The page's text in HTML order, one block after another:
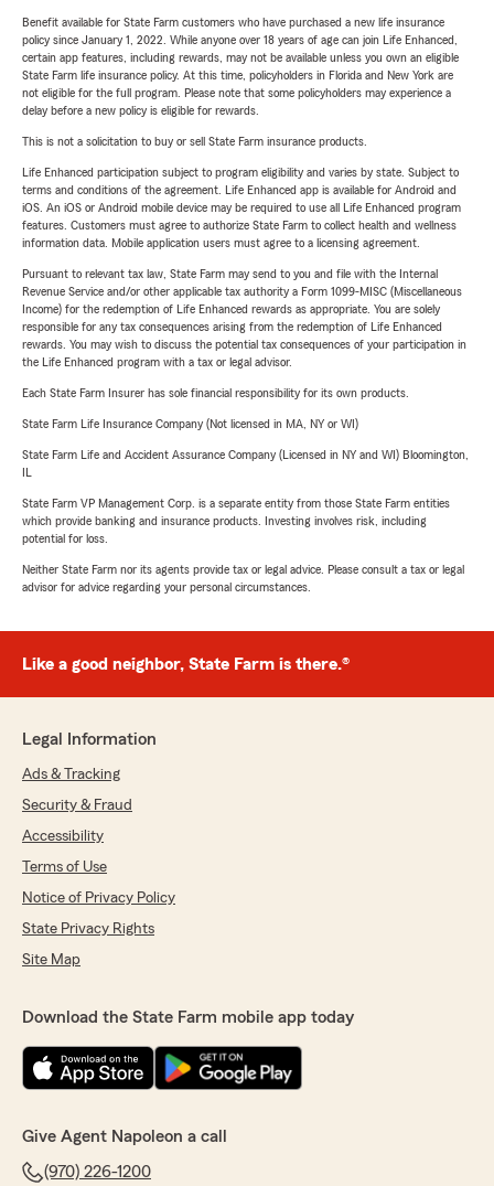
Benefit available for State Farm customers who have purchased a new life insurance
policy since January 1, 2022. While anyone over 18 years of age can join Life Enhanced,
certain app features, including rewards, may not be available unless you own an eligible
State Farm life insurance policy. At this time, policyholders in Florida and New York are
not eligible for the full program. Please note that some policyholders may experience a
delay before a new policy is eligible for rewards.
This is not a solicitation to buy or sell State Farm insurance products.
Life Enhanced participation subject to program eligibility and varies by state. Subject to
terms and conditions of the agreement. Life Enhanced app is available for Android and
iOS. An iOS or Android mobile device may be required to use all Life Enhanced program
features. Customers must agree to authorize State Farm to collect health and wellness
information data. Mobile application users must agree to a licensing agreement.
Pursuant to relevant tax law, State Farm may send to you and file with the Internal
Revenue Service and/or other applicable tax authority a Form 1099-MISC (Miscellaneous
Income) for the redemption of Life Enhanced rewards as appropriate. You are solely
responsible for any tax consequences arising from the redemption of Life Enhanced
rewards. You may wish to discuss the potential tax consequences of your participation in
the Life Enhanced program with a tax or legal advisor.
Each State Farm Insurer has sole financial responsibility for its own products.
State Farm Life Insurance Company (Not licensed in MA, NY or WI)
State Farm Life and Accident Assurance Company (Licensed in NY and WI) Bloomington,
State Farm VP Management Corp. is a separate entity from those State Farm entities
which provide banking and insurance products. Investing involves risk, including
potential for loss.
Neither State Farm nor its agents provide tax or legal advice. Please consult a tax or legal
advisor for advice regarding your personal circumstances.
Like a good neighbor, State Farm is there.®
Legal Information
Ads & Tracking
Security & Fraud
Accessibility
Terms of Use
Notice of Privacy Policy
State Privacy Rights
Site Map
Download the State Farm mobile app today
Give Agent Napoleon a call
(970) 226-1200